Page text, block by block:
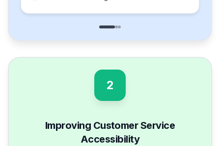
2
Improving Customer Service
Accessibility